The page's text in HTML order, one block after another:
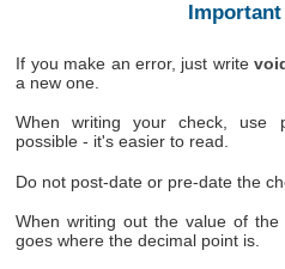
Important
If you make an error, just write
a new one.
When writing your check, use
possible - it's easier to read.
Do not post-date or pre-date the
When writing out the value of
goes where the decimal point is.